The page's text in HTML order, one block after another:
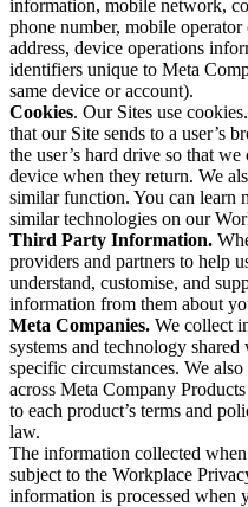
information, mobile network,
phone number, mobile
address, device operations
identifiers unique to Meta
same device or account).
Cookies. Our Sites use
that our Site sends to a user’s
the user’s hard drive so that
device when they return. We
similar function. You can learn
similar technologies on our
Third Party Information.
providers and partners to help
understand, customise, and
information from them about
Meta Companies. We collect
systems and technology
specific circumstances. We
across Meta Company
to each product’s terms and
law.
The information collected
subject to the Workplace
information is processed when